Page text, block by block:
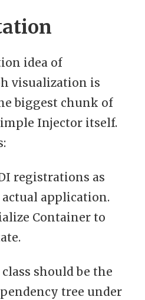
idea of
visualization is
biggest chunk of
Injector itself.
registrations as
application.
Container to
should be the
tree under